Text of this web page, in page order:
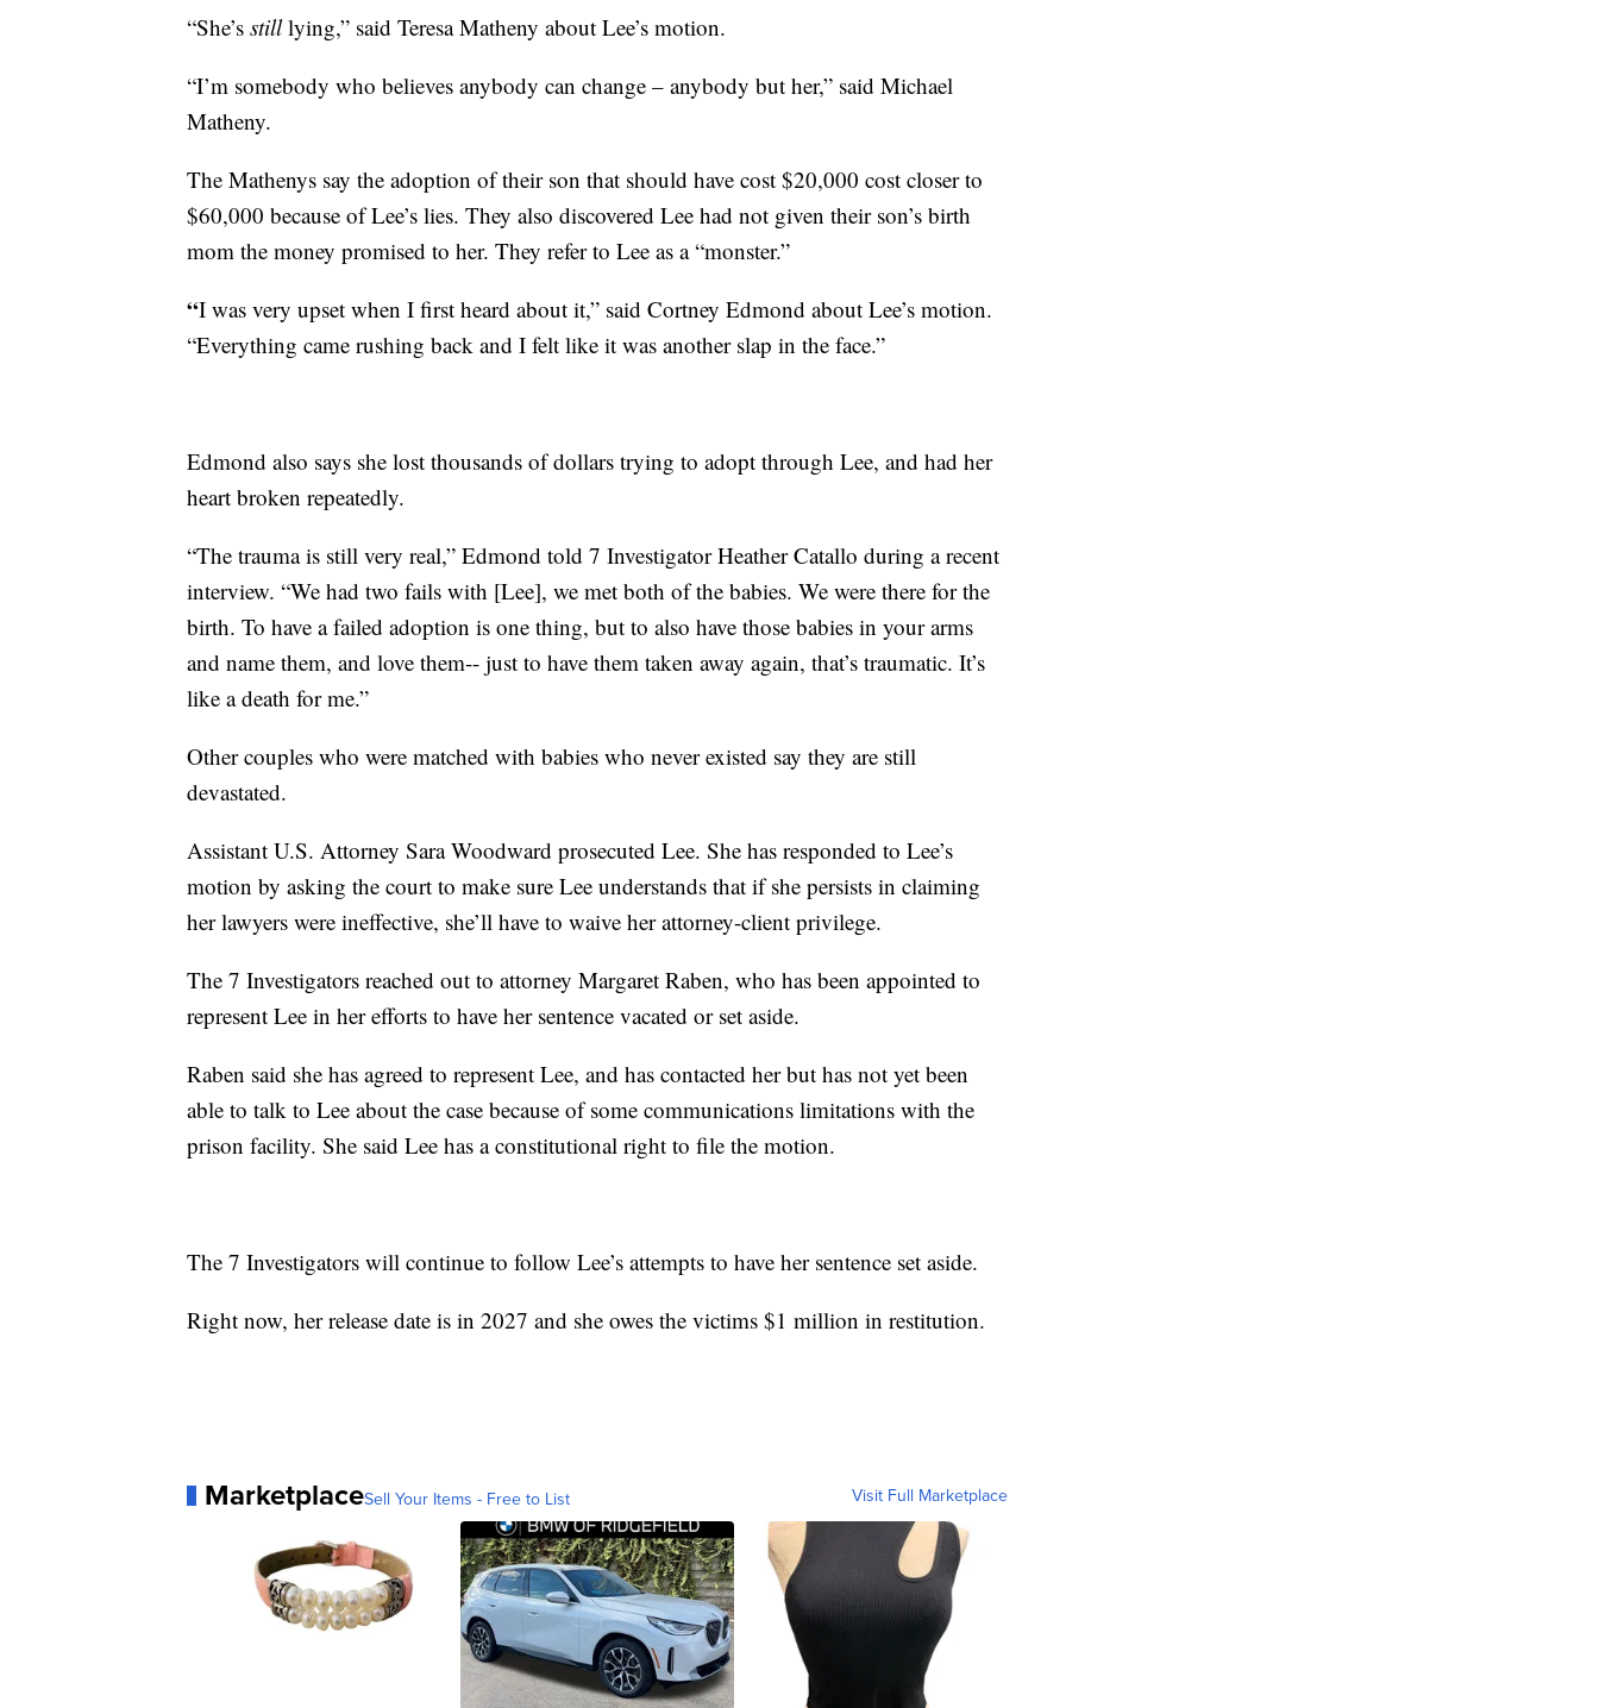
“She’s stilllying,” said Teresa Matheny about Lee’s motion.
“I’m somebody who believes anybody can change – anybody but her,” said Michael
Matheny.
The Mathenys say the adoption of their son that should have cost $20,000 cost closer to
$60,000 because of Lee’s lies. They also discovered Lee had not given their son’s birth
mom the money promised to her. They refer to Lee as a “monster.”
“I was very upset when I first heard about it,” said Cortney Edmond about Lee’s motion.
“Everything came rushing back and I felt like it was another slap in the face.”
Edmond also says she lost thousands of dollars trying to adopt through Lee, and had her
heart broken repeatedly.
“The trauma is still very real,” Edmond told 7 Investigator Heather Catallo during a recent
interview. “We had two fails with [Lee], we met both of the babies. We were there for the
birth. To have a failed adoption is one thing, but to also have those babies in your arms
and name them, and love them-- just to have them taken away again, that’s traumatic. It’s
like a death for me.”
Other couples who were matched with babies who never existed say they are still
devastated.
Assistant U.S. Attorney Sara Woodward prosecuted Lee. She has responded to Lee’s
motion by asking the court to make sure Lee understands that if she persists in claiming
her lawyers were ineffective, she’ll have to waive her attorney-client privilege.
The 7 Investigators reached out to attorney Margaret Raben, who has been appointed to
represent Lee in her efforts to have her sentence vacated or set aside.
Raben said she has agreed to represent Lee, and has contacted her but has not yet been
able to talk to Lee about the case because of some communications limitations with the
prison facility. She said Lee has a constitutional right to file the motion.
The 7 Investigators will continue to follow Lee’s attempts to have her sentence set aside.
Right now, her release date is in 2027 and she owes the victims $1 million in restitution.
MarketplaceSell Your Items - Free to List Visit Full Marketplace